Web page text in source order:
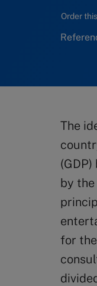
Order
The
by
for